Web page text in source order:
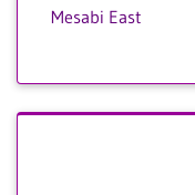
Mesabi East